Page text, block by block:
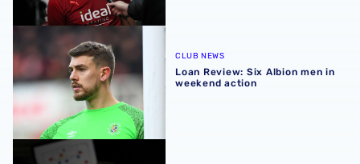
Loan Review: Six Albion men in weekend action
CLUB NEWS
Loan Review: Six Albion men in
weekend action
Carroll: I’m here to make an impact